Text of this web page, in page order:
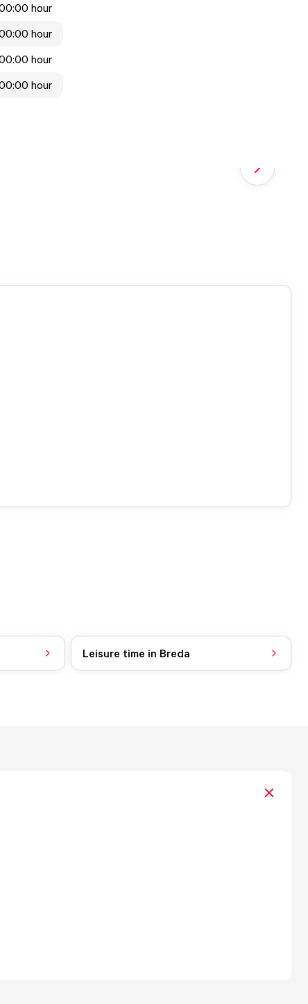
hour
hour
hour
hour
Next slide
Leisure time in Breda